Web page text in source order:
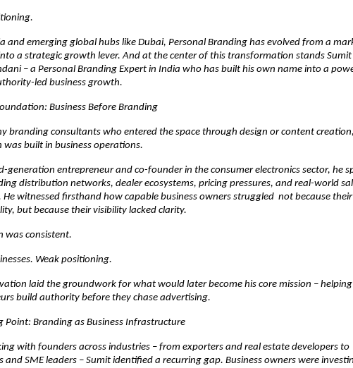
and emerging global hubs like Dubai, Personal Branding has evolved from a
a strategic growth lever. And at the center of this transformation stands Sumit
– a Personal Branding Expert in India who has built his own name into a
led business growth.
Business Before Branding
branding consultants who entered the space through design or content
built in business operations.
generation entrepreneur and co-founder in the consumer electronics sector, he
distribution networks, dealer ecosystems, pricing pressures, and real-world
He witnessed firsthand how capable business owners struggled  not because
but because their visibility lacked clarity.
was consistent.
Weak positioning.
laid the groundwork for what would later become his core mission – helping
build authority before they chase advertising.
Point: Branding as Business Infrastructure
with founders across industries – from exporters and real estate developers to
and SME leaders – Sumit identified a recurring gap. Business owners were